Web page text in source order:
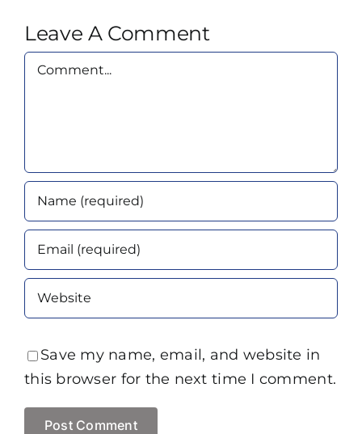
Leave A Comment
Comment
Save my name, email, and website in
this browser for the next time I comment.